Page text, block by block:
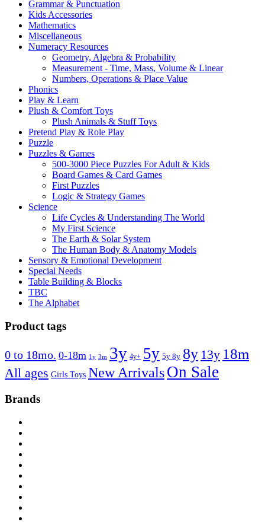
Grammar & Punctuation
Kids Accessories
Mathematics
Miscellaneous
Numeracy Resources
Geometry, Algebra & Probability
Measurement - Time, Mass, Volume & Linear
Numbers, Operations & Place Value
Phonics
Play & Learn
Plush & Comfort Toys
Plush Animals & Stuff Toys
Pretend Play & Role Play
Puzzle
Puzzles & Games
500-3000 Piece Puzzles For Adult & Kids
Board Games & Card Games
First Puzzles
Logic & Strategy Games
Science
Life Cycles & Understanding The World
My First Science
The Earth & Solar System
The Human Body & Anatomy Models
Sensory & Emotional Development
Special Needs
Table Building & Blocks
TBC
The Alphabet
Product tags
0 to 18mo. 0-18m 1y 3m 3y 4y+ 5y 5y 8y 8y 13y 18m
All ages Girls Toys New ArrivalsOn Sale
Brands